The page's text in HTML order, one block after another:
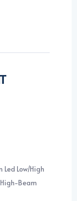
Low/High
Beam